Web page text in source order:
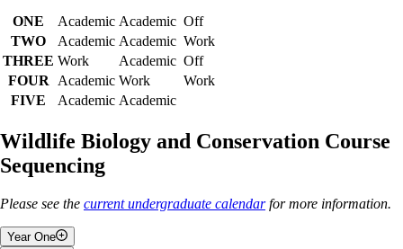
ONE Academic Academic Off
TWO
Academic Academic Work
THREE Work Academic Off
FOUR
Academic Work
Work
FIVE
Academic Academic
Wildlife Biology and Conservation Course
Sequencing
Please see the current undergraduate calendarfor more information.
Year One